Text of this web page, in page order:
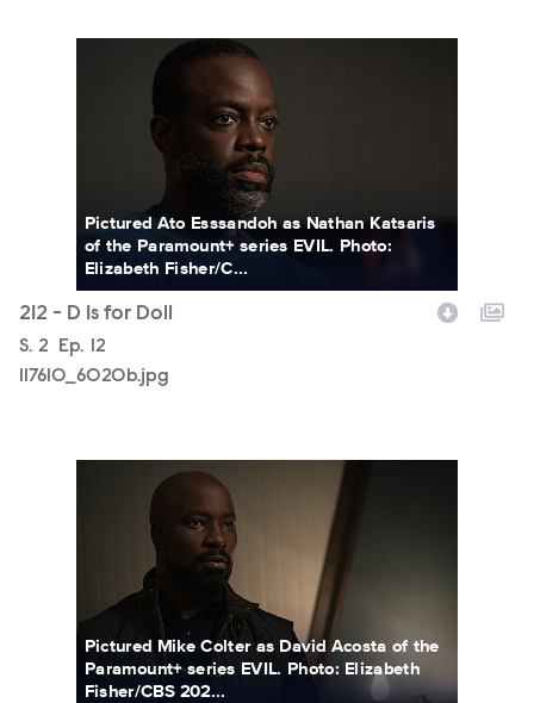
117610_6020b.jpg
Pictured Ato Esssandoh as Nathan Katsaris
of the Paramount+ series EVIL. Photo:
Elizabeth Fisher/C...
212 - D Is for Doll
Season
S. 2 Episode
Ep.
12
117610_6020b.jpg
117610_6000b.jpg
Pictured Mike Colter as David Acosta of the
Paramount+ series EVIL. Photo: Elizabeth
Fisher/CBS 202...